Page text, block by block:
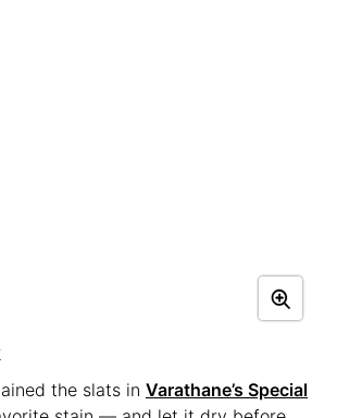
the slats in Varathane’s Special